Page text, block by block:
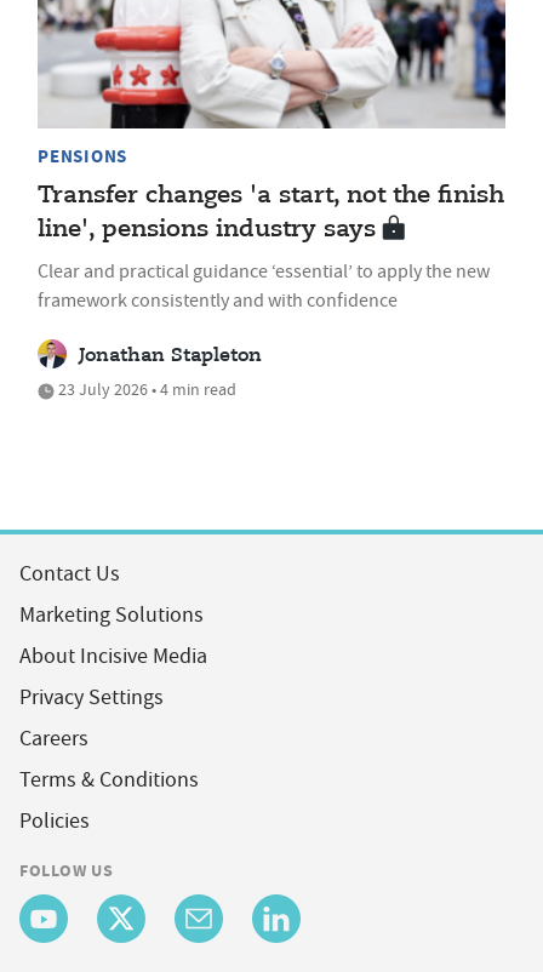
PENSIONS
Transfer changes 'a start, not the finish
line', pensions industry says
Clear and practical guidance ‘essential’ to apply the new
framework consistently and with confidence
Jonathan Stapleton
23 July 2026 • 4 min read
Contact Us
Marketing Solutions
About Incisive Media
Privacy Settings
Careers
Terms & Conditions
Policies
FOLLOW US